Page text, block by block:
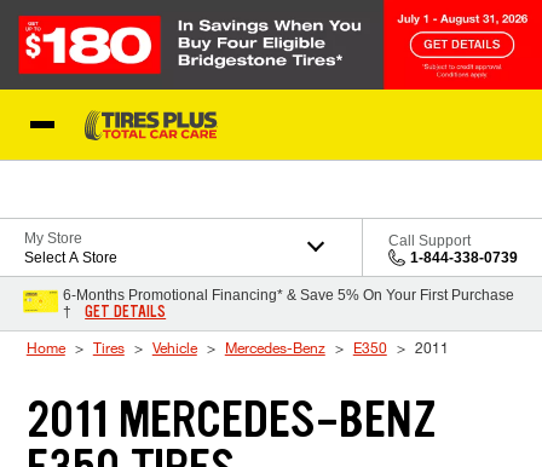
My Store
Select A Store
Call Support
1-844-338-0739
6-Months Promotional Financing* & Save 5% On Your First Purchase
†
GET DETAILS
Home Tires Vehicle Mercedes-Benz E350 2011
2011 MERCEDES-BENZ